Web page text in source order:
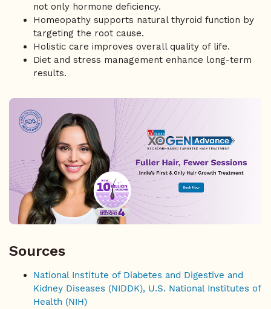
not only hormone deficiency.
Homeopathy supports natural thyroid function by
targeting the root cause.
Holistic care improves overall quality of life.
Diet and stress management enhance long-term
results.
Sources
National Institute of Diabetes and Digestive and
Kidney Diseases (NIDDK), U.S. National Institutes of
Health (NIH)